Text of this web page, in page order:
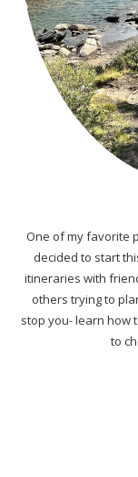
One of my favorite
decided to start
itineraries with
others trying to
stop you- learn how
to